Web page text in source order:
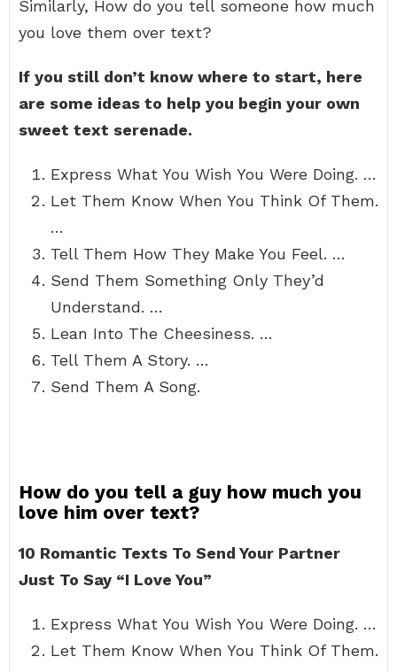
Similarly, How do you tell someone how much
you love them over text?
If you still don’t know where to start, here
are some ideas to help you begin your own
sweet text serenade.
Express What You Wish You Were Doing. …
Let Them Know When You Think Of Them.
…
Tell Them How They Make You Feel. …
Send Them Something Only They’d
Understand. …
Lean Into The Cheesiness. …
Tell Them A Story. …
Send Them A Song.
How do you tell a guy how much you
love him over text?
10 Romantic Texts To Send Your Partner
Just To Say “I Love You”
Express What You Wish You Were Doing. …
Let Them Know When You Think Of Them.